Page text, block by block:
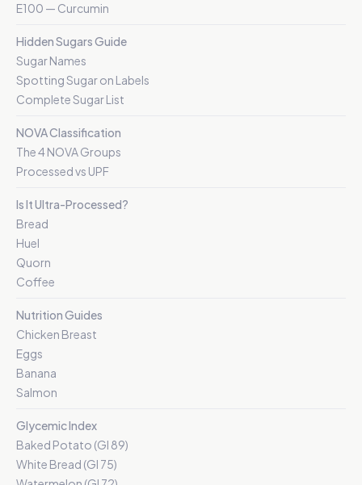
E100 — Curcumin
Hidden Sugars Guide
Sugar Names
Spotting Sugar on Labels
Complete Sugar List
NOVA Classification
The 4 NOVA Groups
Processed vs UPF
Is It Ultra-Processed?
Bread
Huel
Quorn
Coffee
Nutrition Guides
Chicken Breast
Eggs
Banana
Salmon
Glycemic Index
Baked Potato (GI 89)
White Bread (GI 75)